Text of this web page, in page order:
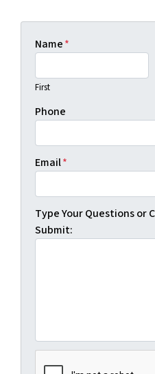
Name*
First
Phone
Email*
Type Your Questions or
Submit: